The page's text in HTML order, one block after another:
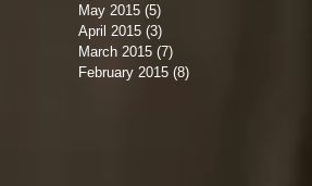
May 2015 (5)
April 2015 (3)
March 2015 (7)
February 2015 (8)